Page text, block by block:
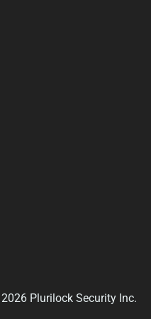
Plurilock Security Inc.